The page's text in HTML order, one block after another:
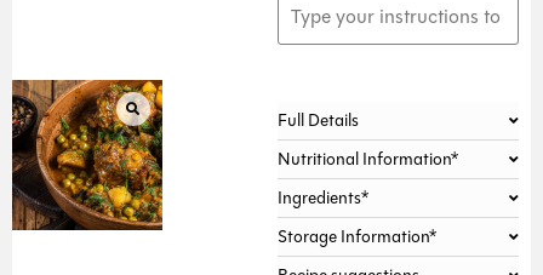
Full Details
Nutritional Information*
Ingredients*
Storage Information*